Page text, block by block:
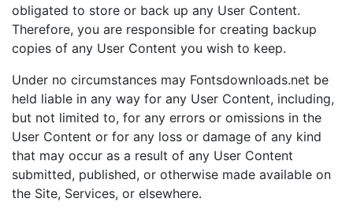
obligated to store or back up any User Content.
Therefore, you are responsible for creating backup
copies of any User Content you wish to keep.
Under no circumstances may Fontsdownloads.net be
held liable in any way for any User Content, including,
but not limited to, for any errors or omissions in the
User Content or for any loss or damage of any kind
that may occur as a result of any User Content
submitted, published, or otherwise made available on
the Site, Services, or elsewhere.